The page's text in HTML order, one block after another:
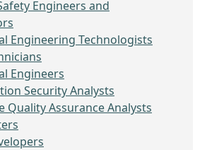
Engineers and
Engineering Technologists
Engineers
Security Analysts
Quality Assurance Analysts